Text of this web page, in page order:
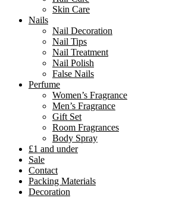
Skin Care
Nails
Nail Decoration
Nail Tips
Nail Treatment
Nail Polish
False Nails
Perfume
Women’s Fragrance
Men’s Fragrance
Gift Set
Room Fragrances
Body Spray
£1 and under
Sale
Contact
Packing Materials
Decoration